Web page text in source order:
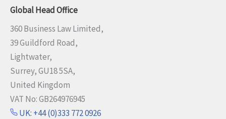
Global Head Office
360 Business Law Limited,
39 Guildford Road,
Lightwater,
Surrey, GU18 5SA,
United Kingdom
VAT No: GB264976945
UK: +44 (0)333 772 0926